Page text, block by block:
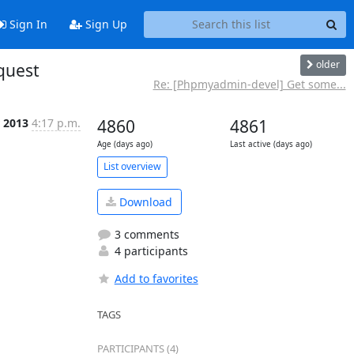
Sign In Sign Up
older
Re: [Phpmyadmin-devel] Get some...
4:17 p.m. 4860
Age (days ago)
4861
Last active (days ago)
List overview
Download
3 comments
4 participants
Add to favorites
TAGS
PARTICIPANTS (4)